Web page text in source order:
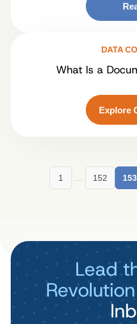
DATA
What Is a
Explore
1 … 152 153
Lead
Revolution